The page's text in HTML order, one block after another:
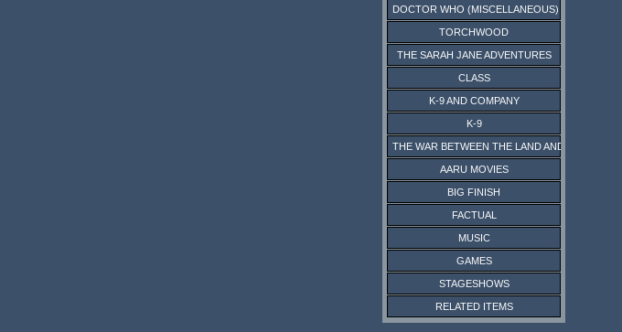
DOCTOR WHO (MISCELLANEOUS)
TORCHWOOD
THE SARAH JANE ADVENTURES
CLASS
K-9 AND COMPANY
K-9
THE WAR BETWEEN THE LAND AND THE SEA
AARU MOVIES
BIG FINISH
FACTUAL
MUSIC
GAMES
STAGESHOWS
RELATED ITEMS